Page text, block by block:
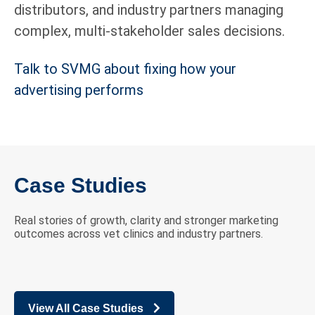
distributors, and industry partners managing
complex, multi-stakeholder sales decisions.
Talk to SVMG about fixing how your
advertising performs
Case Studies
Real stories of growth, clarity and stronger marketing
outcomes across vet clinics and industry partners.
View All Case Studies